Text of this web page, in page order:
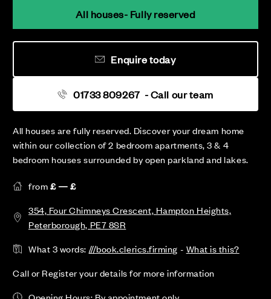
All houses are fully reserved. Discover your dream home
within our collection of 2 bedroom apartments, 3 & 4
bedroom houses surrounded by open parkland and lakes.
from£ — £
354, Four Chimneys Crescent, Hampton Heights,
Peterborough, PE7 8SR
What 3 words: ///book.clerics.firming - What is this?
Call or Register your details for more information
All houses- Fully reserved
01733 809267 - Call our team
Enquire today